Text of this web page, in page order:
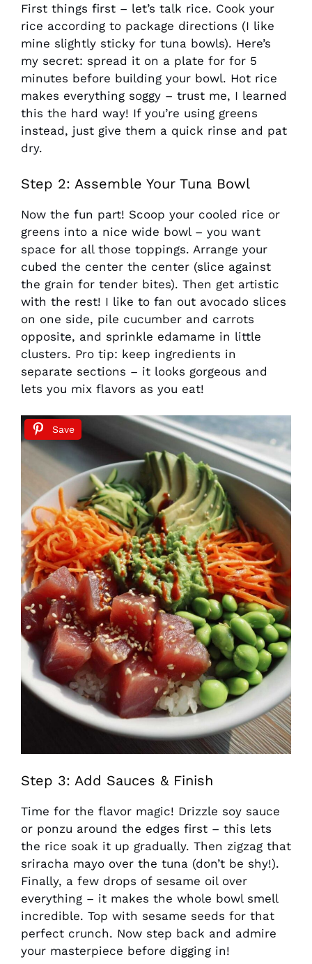
First things first – let’s talk rice. Cook your
rice according to package directions (I like
mine slightly sticky for tuna bowls). Here’s
my secret: spread it on a plate for for 5
minutes before building your bowl. Hot rice
makes everything soggy – trust me, I learned
this the hard way! If you’re using greens
instead, just give them a quick rinse and pat
dry.
Step 2: Assemble Your Tuna Bowl
Now the fun part! Scoop your cooled rice or
greens into a nice wide bowl – you want
space for all those toppings. Arrange your
cubed the center the center (slice against
the grain for tender bites). Then get artistic
with the rest! I like to fan out avocado slices
on one side, pile cucumber and carrots
opposite, and sprinkle edamame in little
clusters. Pro tip: keep ingredients in
separate sections – it looks gorgeous and
lets you mix flavors as you eat!
Save
Step 3: Add Sauces & Finish
Time for the flavor magic! Drizzle soy sauce
or ponzu around the edges first – this lets
the rice soak it up gradually. Then zigzag that
sriracha mayo over the tuna (don’t be shy!).
Finally, a few drops of sesame oil over
everything – it makes the whole bowl smell
incredible. Top with sesame seeds for that
perfect crunch. Now step back and admire
your masterpiece before digging in!